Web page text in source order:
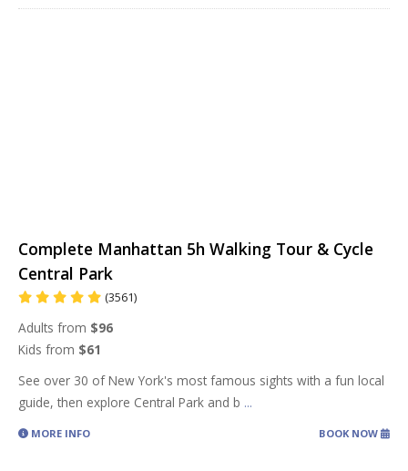
Complete Manhattan 5h Walking Tour & Cycle
Central Park
(3561)
Adults from $96
Kids from $61
See over 30 of New York's most famous sights with a fun local
guide, then explore Central Park and b ...
MORE INFO BOOK NOW